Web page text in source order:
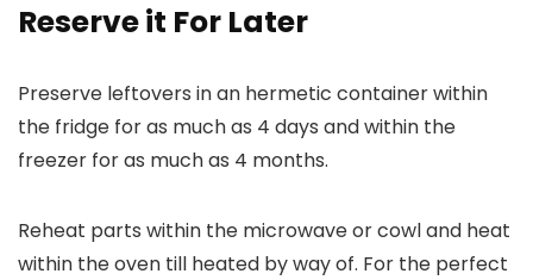
Reserve it For Later
Preserve leftovers in an hermetic container within
the fridge for as much as 4 days and within the
freezer for as much as 4 months.
Reheat parts within the microwave or cowl and heat
within the oven till heated by way of. For the perfect